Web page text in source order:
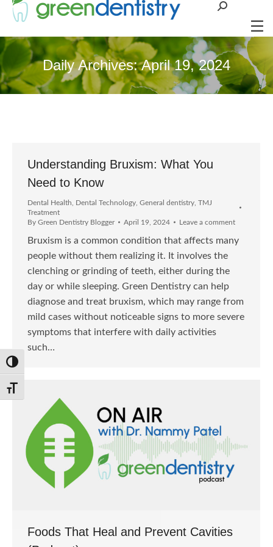
Toggle High Contrast
Toggle Font size
Search:
Daily Archives:April 19, 2024
Understanding Bruxism: What You
Need to Know
Dental Health Dental Technology General dentistry TMJ
Treatment
By Green Dentistry Blogger April 19, 2024 Leave a comment
Bruxism is a common condition that affects many
people without them realizing it. It involves the
clenching or grinding of teeth, either during the
day or while sleeping. Green Dentistry can help
diagnose and treat bruxism, which may range from
mild cases without noticeable signs to more severe
symptoms that interfere with daily activities
such…
Foods That Heal and Prevent Cavities